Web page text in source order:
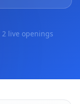
2 live openings